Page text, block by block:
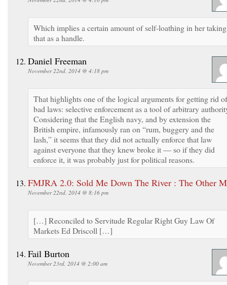
Which implies a certain amount of self-loathing in her taking
that as a handle.
Daniel Freeman
November 22nd, 2014 @ 4:18 pm
That highlights one of the logical arguments for getting rid of
bad laws: selective enforcement as a tool of arbitrary
Considering that the English navy, and by extension the
British empire, infamously ran on “rum, buggery and the
lash,” it seems that they did not actually enforce that law
against everyone that they knew broke it — so if they did
enforce it, it was probably just for political reasons.
FMJRA 2.0: Sold Me Down The River : The Other
November 22nd, 2014 @ 8:16 pm
[…] Reconciled to Servitude Regular Right Guy Law Of
Markets Ed Driscoll […]
Fail Burton
November 23rd, 2014 @ 2:00 am